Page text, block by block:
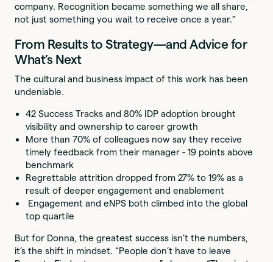
company. Recognition became something we all share,
not just something you wait to receive once a year.”
From Results to Strategy—and Advice for
What’s Next
The cultural and business impact of this work has been
undeniable.
42 Success Tracks and 80% IDP adoption brought
visibility and ownership to career growth
More than 70% of colleagues now say they receive
timely feedback from their manager - 19 points above
benchmark
Regrettable attrition dropped from 27% to 19% as a
result of deeper engagement and enablement
Engagement and eNPS both climbed into the global
top quartile
But for Donna, the greatest success isn’t the numbers,
it’s the shift in mindset. “People don’t have to leave